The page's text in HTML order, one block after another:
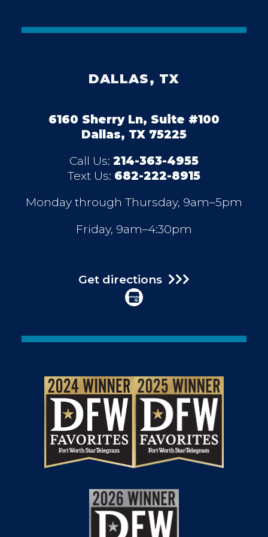
DALLAS, TX
6160 Sherry Ln, Suite #100
Dallas, TX 75225
Call Us: 214-363-4955
Text Us: 682-222-8915
Monday through Thursday, 9am–5pm
Friday, 9am–4:30pm
Get directions